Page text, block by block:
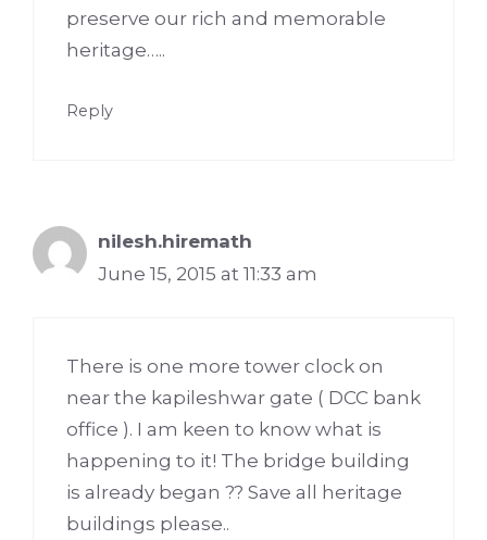
preserve our rich and memorable
heritage…..
Reply
nilesh.hiremath
June 15, 2015 at 11:33 am
There is one more tower clock on
near the kapileshwar gate ( DCC bank
office ). I am keen to know what is
happening to it! The bridge building
is already began ?? Save all heritage
buildings please..